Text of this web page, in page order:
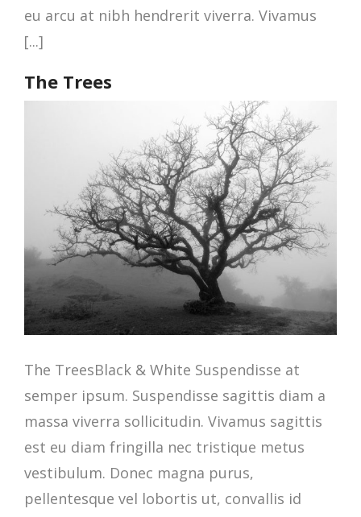
eu arcu at nibh hendrerit viverra. Vivamus
[...]
The Trees
The TreesBlack & White Suspendisse at
semper ipsum. Suspendisse sagittis diam a
massa viverra sollicitudin. Vivamus sagittis
est eu diam fringilla nec tristique metus
vestibulum. Donec magna purus,
pellentesque vel lobortis ut, convallis id